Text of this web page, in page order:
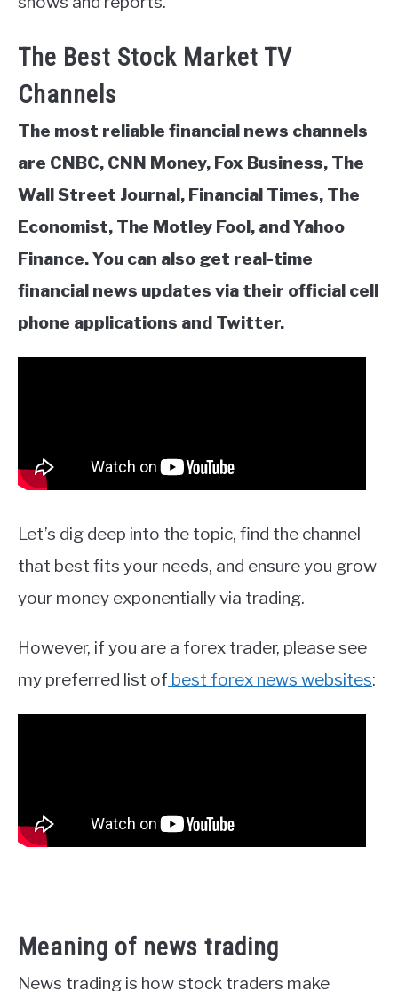
The Best Stock Market TV
Channels
The most reliable financial news channels
are CNBC, CNN Money, Fox Business, The
Wall Street Journal, Financial Times, The
Economist, The Motley Fool, and Yahoo
Finance. You can also get real-time
financial news updates via their official cell
phone applications and Twitter.
Let’s dig deep into the topic, find the channel
that best fits your needs, and ensure you grow
your money exponentially via trading.
However, if you are a forex trader, please see
my preferred list of best forex news websites:
Meaning of news trading
News trading is how stock traders make